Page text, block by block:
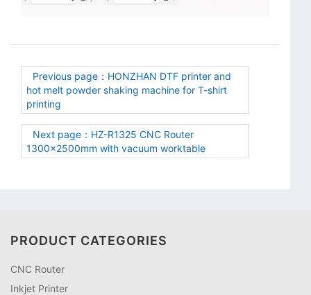
Previous page：HONZHAN DTF printer and
hot melt powder shaking machine for T-shirt
printing
Next page：HZ-R1325 CNC Router
1300×2500mm with vacuum worktable
PRODUCT CATEGORIES
CNC Router
Inkjet Printer